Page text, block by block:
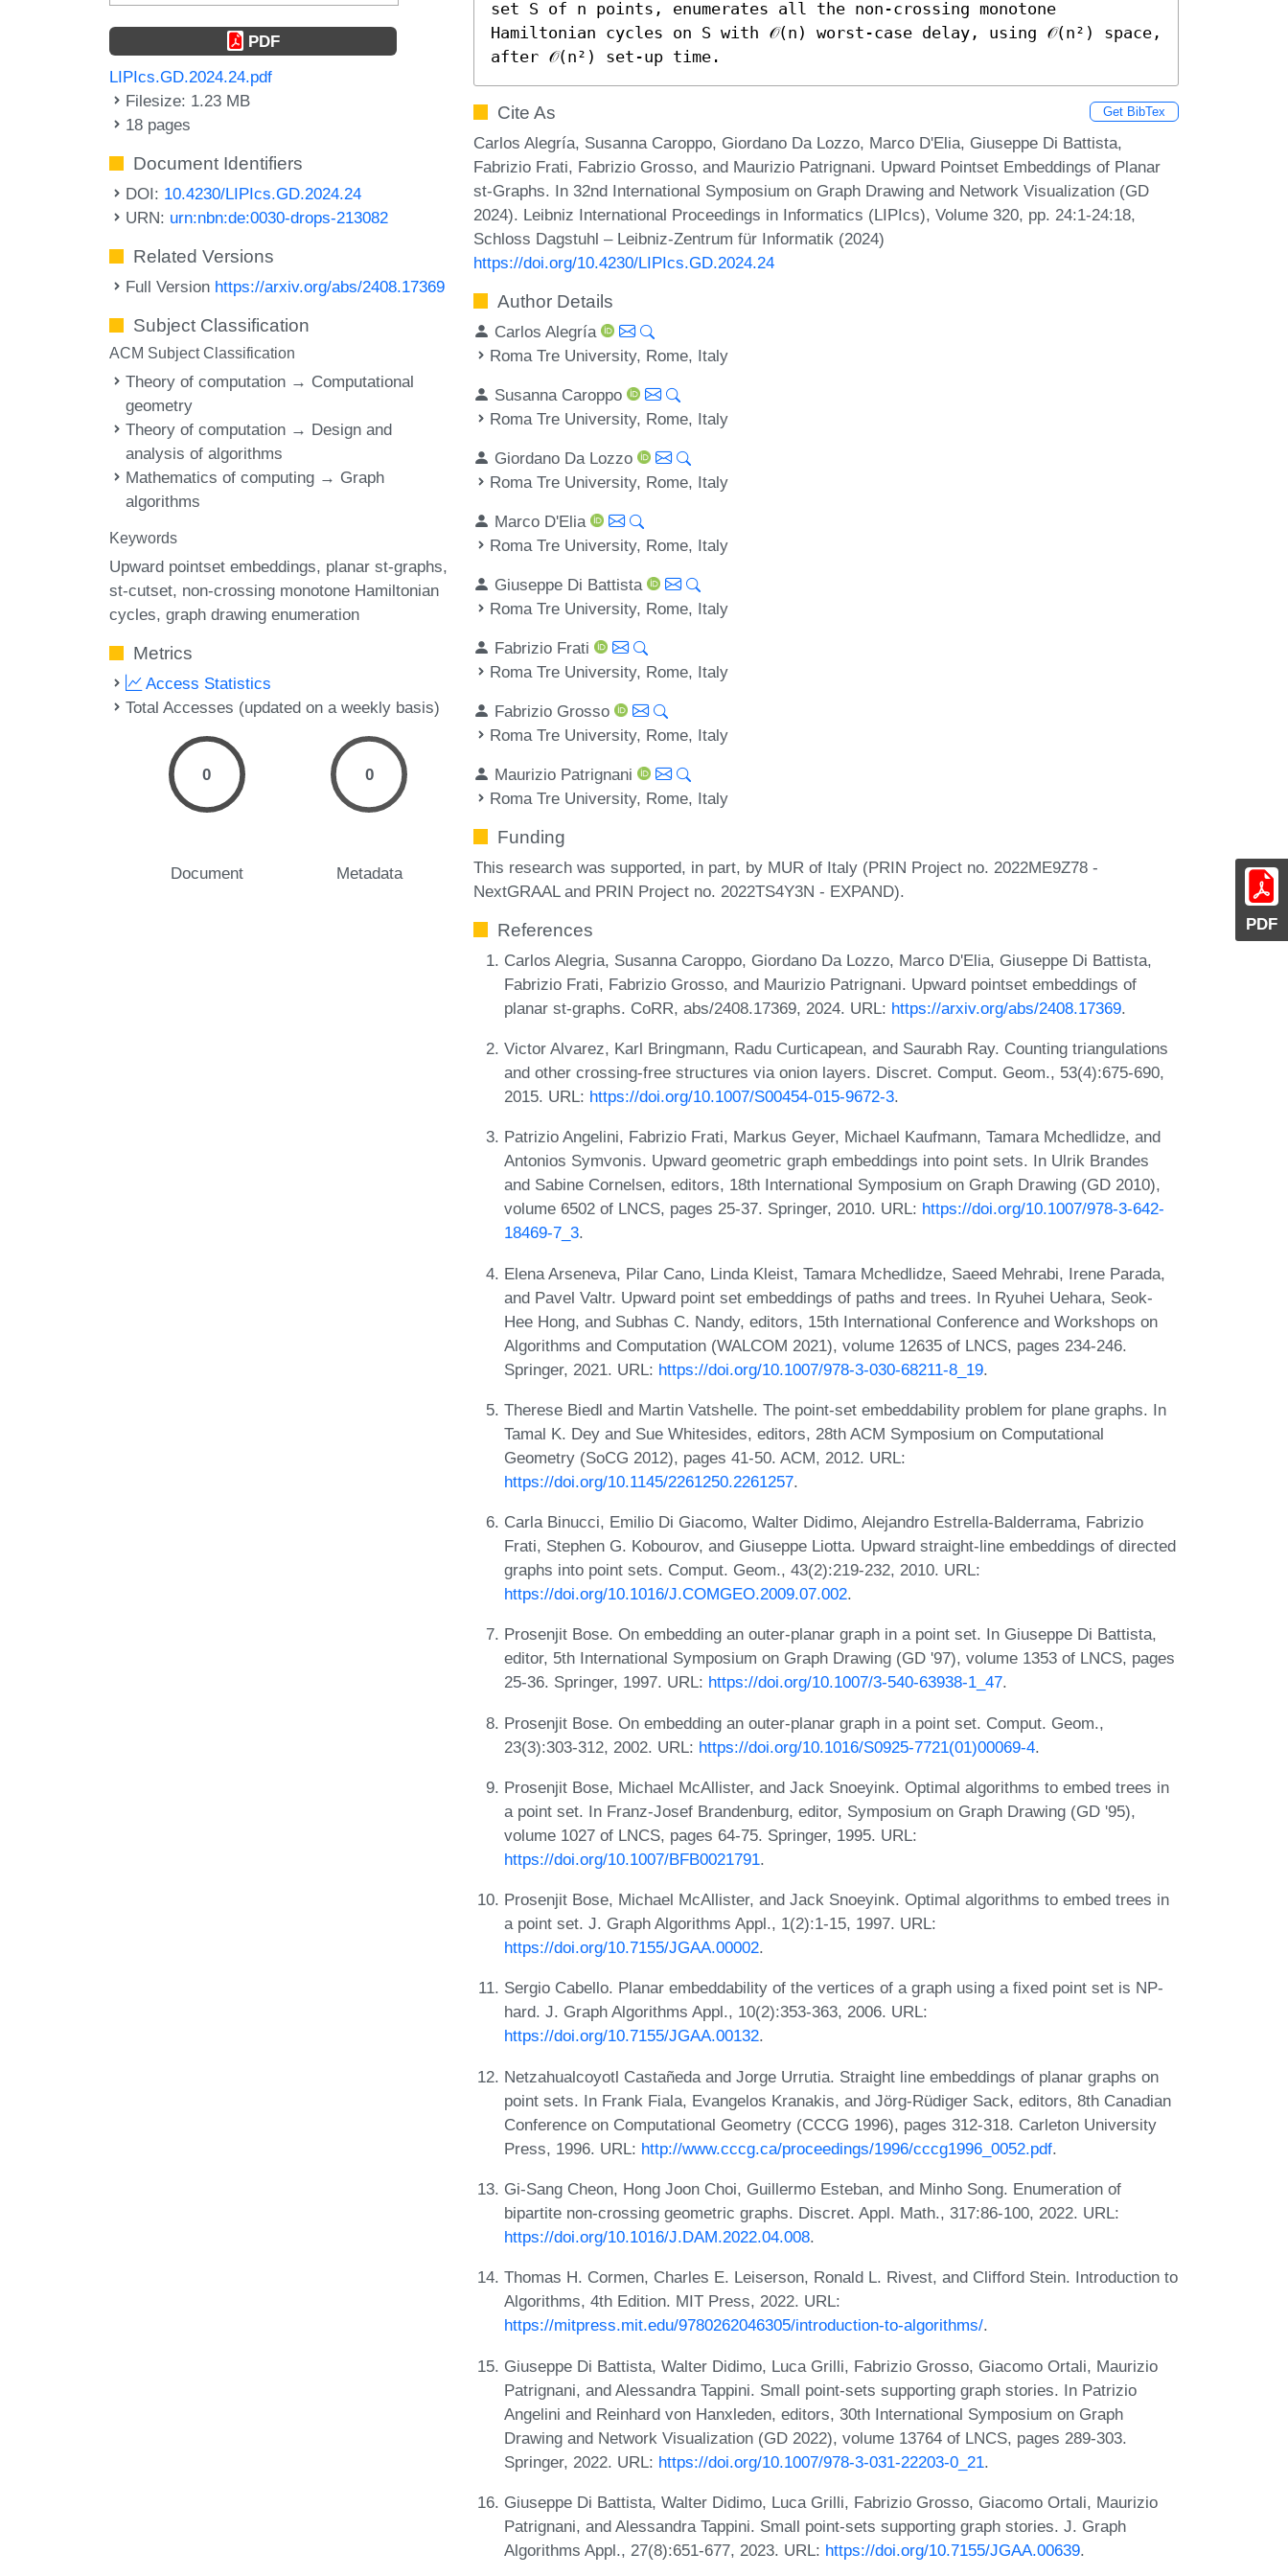
PDF
PDF
LIPIcs.GD.2024.24.pdf
Filesize: 1.23 MB
18 pages
Document Identifiers
DOI: 10.4230/LIPIcs.GD.2024.24
URN: urn:nbn:de:0030-drops-213082
Related Versions
Full Version https://arxiv.org/abs/2408.17369
Subject Classification
ACM Subject Classification
Theory of computation → Computational
geometry
Theory of computation → Design and
analysis of algorithms
Mathematics of computing → Graph
algorithms
Keywords
Upward pointset embeddings planar st-graphs
st-cutset non-crossing monotone Hamiltonian
cycles graph drawing enumeration
Metrics
Access Statistics
Total Accesses (updated on a weekly basis)
0
Document
0
Metadata
set S of n points, enumerates all the non-crossing monotone
Hamiltonian cycles on S with 𝒪(n) worst-case delay, using 𝒪(n²) space,
after 𝒪(n²) set-up time.
Cite As Get BibTex
Carlos Alegría, Susanna Caroppo, Giordano Da Lozzo, Marco D'Elia, Giuseppe Di Battista,
Fabrizio Frati, Fabrizio Grosso, and Maurizio Patrignani. Upward Pointset Embeddings of Planar
st-Graphs. In 32nd International Symposium on Graph Drawing and Network Visualization (GD
2024). Leibniz International Proceedings in Informatics (LIPIcs), Volume 320, pp. 24:1-24:18,
Schloss Dagstuhl – Leibniz-Zentrum für Informatik (2024)
https://doi.org/10.4230/LIPIcs.GD.2024.24
Author Details
Carlos Alegría
Roma Tre University, Rome, Italy
Susanna Caroppo
Roma Tre University, Rome, Italy
Giordano Da Lozzo
Roma Tre University, Rome, Italy
Marco D'Elia
Roma Tre University, Rome, Italy
Giuseppe Di Battista
Roma Tre University, Rome, Italy
Fabrizio Frati
Roma Tre University, Rome, Italy
Fabrizio Grosso
Roma Tre University, Rome, Italy
Maurizio Patrignani
Roma Tre University, Rome, Italy
Funding
This research was supported, in part, by MUR of Italy (PRIN Project no. 2022ME9Z78 -
NextGRAAL and PRIN Project no. 2022TS4Y3N - EXPAND).
References
Carlos Alegria, Susanna Caroppo, Giordano Da Lozzo, Marco D'Elia, Giuseppe Di Battista,
Fabrizio Frati, Fabrizio Grosso, and Maurizio Patrignani. Upward pointset embeddings of
planar st-graphs. CoRR, abs/2408.17369, 2024. URL: https://arxiv.org/abs/2408.17369.
Victor Alvarez, Karl Bringmann, Radu Curticapean, and Saurabh Ray. Counting triangulations
and other crossing-free structures via onion layers. Discret. Comput. Geom., 53(4):675-690,
2015. URL: https://doi.org/10.1007/S00454-015-9672-3.
Patrizio Angelini, Fabrizio Frati, Markus Geyer, Michael Kaufmann, Tamara Mchedlidze, and
Antonios Symvonis. Upward geometric graph embeddings into point sets. In Ulrik Brandes
and Sabine Cornelsen, editors, 18th International Symposium on Graph Drawing (GD 2010),
volume 6502 of LNCS, pages 25-37. Springer, 2010. URL: https://doi.org/10.1007/978-3-642-
18469-7_3.
Elena Arseneva, Pilar Cano, Linda Kleist, Tamara Mchedlidze, Saeed Mehrabi, Irene Parada,
and Pavel Valtr. Upward point set embeddings of paths and trees. In Ryuhei Uehara, Seok-
Hee Hong, and Subhas C. Nandy, editors, 15th International Conference and Workshops on
Algorithms and Computation (WALCOM 2021), volume 12635 of LNCS, pages 234-246.
Springer, 2021. URL: https://doi.org/10.1007/978-3-030-68211-8_19.
Therese Biedl and Martin Vatshelle. The point-set embeddability problem for plane graphs. In
Tamal K. Dey and Sue Whitesides, editors, 28th ACM Symposium on Computational
Geometry (SoCG 2012), pages 41-50. ACM, 2012. URL:
https://doi.org/10.1145/2261250.2261257.
Carla Binucci, Emilio Di Giacomo, Walter Didimo, Alejandro Estrella-Balderrama, Fabrizio
Frati, Stephen G. Kobourov, and Giuseppe Liotta. Upward straight-line embeddings of directed
graphs into point sets. Comput. Geom., 43(2):219-232, 2010. URL:
https://doi.org/10.1016/J.COMGEO.2009.07.002.
Prosenjit Bose. On embedding an outer-planar graph in a point set. In Giuseppe Di Battista,
editor, 5th International Symposium on Graph Drawing (GD '97), volume 1353 of LNCS, pages
25-36. Springer, 1997. URL: https://doi.org/10.1007/3-540-63938-1_47.
Prosenjit Bose. On embedding an outer-planar graph in a point set. Comput. Geom.,
23(3):303-312, 2002. URL: https://doi.org/10.1016/S0925-7721(01)00069-4.
Prosenjit Bose, Michael McAllister, and Jack Snoeyink. Optimal algorithms to embed trees in
a point set. In Franz-Josef Brandenburg, editor, Symposium on Graph Drawing (GD '95),
volume 1027 of LNCS, pages 64-75. Springer, 1995. URL:
https://doi.org/10.1007/BFB0021791.
Prosenjit Bose, Michael McAllister, and Jack Snoeyink. Optimal algorithms to embed trees in
a point set. J. Graph Algorithms Appl., 1(2):1-15, 1997. URL:
https://doi.org/10.7155/JGAA.00002.
Sergio Cabello. Planar embeddability of the vertices of a graph using a fixed point set is NP-
hard. J. Graph Algorithms Appl., 10(2):353-363, 2006. URL:
https://doi.org/10.7155/JGAA.00132.
Netzahualcoyotl Castañeda and Jorge Urrutia. Straight line embeddings of planar graphs on
point sets. In Frank Fiala, Evangelos Kranakis, and Jörg-Rüdiger Sack, editors, 8th Canadian
Conference on Computational Geometry (CCCG 1996), pages 312-318. Carleton University
Press, 1996. URL: http://www.cccg.ca/proceedings/1996/cccg1996_0052.pdf.
Gi-Sang Cheon, Hong Joon Choi, Guillermo Esteban, and Minho Song. Enumeration of
bipartite non-crossing geometric graphs. Discret. Appl. Math., 317:86-100, 2022. URL:
https://doi.org/10.1016/J.DAM.2022.04.008.
Thomas H. Cormen, Charles E. Leiserson, Ronald L. Rivest, and Clifford Stein. Introduction to
Algorithms, 4th Edition. MIT Press, 2022. URL:
https://mitpress.mit.edu/9780262046305/introduction-to-algorithms/.
Giuseppe Di Battista, Walter Didimo, Luca Grilli, Fabrizio Grosso, Giacomo Ortali, Maurizio
Patrignani, and Alessandra Tappini. Small point-sets supporting graph stories. In Patrizio
Angelini and Reinhard von Hanxleden, editors, 30th International Symposium on Graph
Drawing and Network Visualization (GD 2022), volume 13764 of LNCS, pages 289-303.
Springer, 2022. URL: https://doi.org/10.1007/978-3-031-22203-0_21.
Giuseppe Di Battista, Walter Didimo, Luca Grilli, Fabrizio Grosso, Giacomo Ortali, Maurizio
Patrignani, and Alessandra Tappini. Small point-sets supporting graph stories. J. Graph
Algorithms Appl., 27(8):651-677, 2023. URL: https://doi.org/10.7155/JGAA.00639.